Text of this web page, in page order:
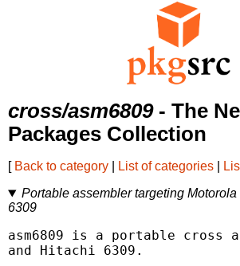
cross/asm6809- The
Packages Collection
[ Back to category List of categories
Portable assembler targeting
6309
asm6809 is a portable cross
and Hitachi 6309.